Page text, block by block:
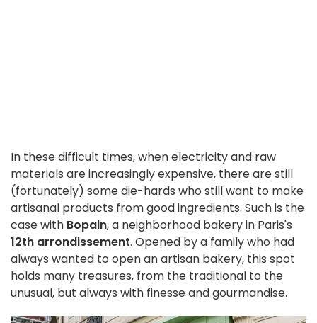
In these difficult times, when electricity and raw
materials are increasingly expensive, there are still
(fortunately) some die-hards who still want to make
artisanal products from good ingredients. Such is the
case with Bopain, a neighborhood bakery in Paris's
12th arrondissement. Opened by a family who had
always wanted to open an artisan bakery, this spot
holds many treasures, from the traditional to the
unusual, but always with finesse and gourmandise.